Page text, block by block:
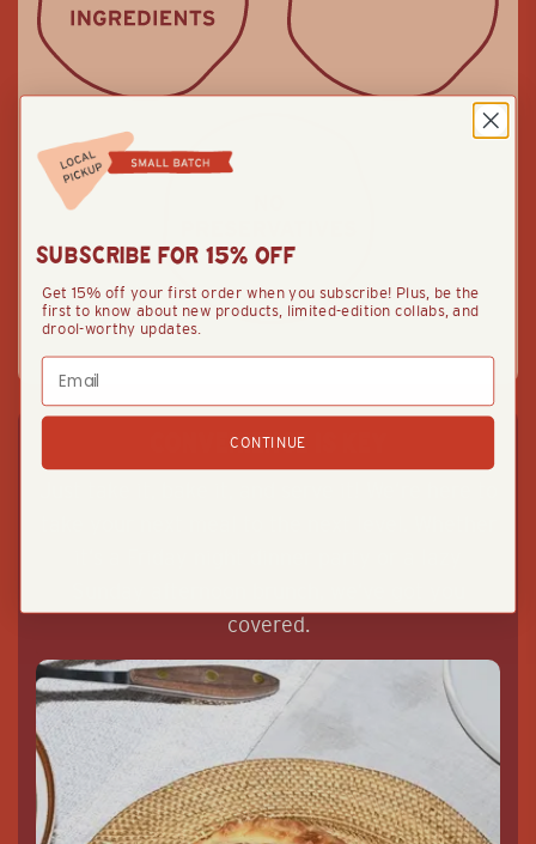
CONVENIENCE IS KEY
covered.
SUBSCRIBE FOR 15% OFF
Get 15% off your first order when you subscribe! Plus, be the
first to know about new products, limited-edition collabs, and
drool-worthy updates.
Email
CONTINUE